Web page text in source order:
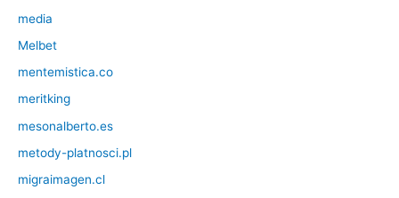
media
Melbet
mentemistica.co
meritking
mesonalberto.es
metody-platnosci.pl
migraimagen.cl